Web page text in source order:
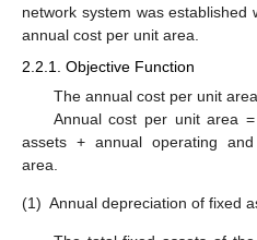
network system was
annual cost per unit area.
2.2.1. Objective Function
The annual cost per unit
Annual cost per unit area
assets + annual operating and
area.
(1) Annual depreciation of fixed